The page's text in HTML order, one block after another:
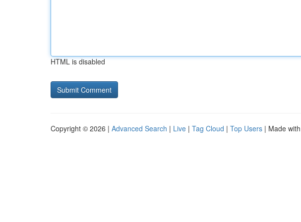
HTML is disabled
Copyright © 2026 | Advanced Search | Live | Tag Cloud | Top Users | Made with